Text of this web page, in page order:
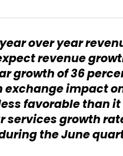
over year
revenue
growth of 36
impact
favorable than
services growth
the June